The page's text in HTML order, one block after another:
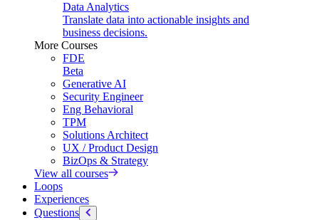
Data Analytics
Translate data into actionable insights and
business decisions.
More Courses
FDE
Beta
Generative AI
Security Engineer
Eng Behavioral
TPM
Solutions Architect
UX / Product Design
BizOps & Strategy
View all courses
Loops
Experiences
Questions